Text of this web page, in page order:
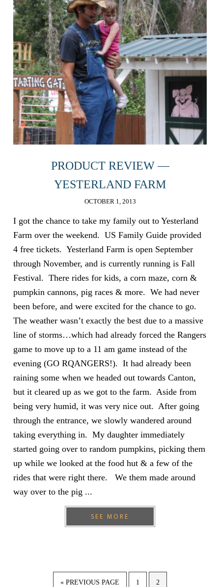
PRODUCT REVIEW —
YESTERLAND FARM
OCTOBER 1, 2013
I got the chance to take my family out to Yesterland
Farm over the weekend. US Family Guide provided
4 free tickets. Yesterland Farm is open September
through November, and is currently running is Fall
Festival. There rides for kids, a corn maze, corn &
pumpkin cannons, pig races & more. We had never
been before, and were excited for the chance to go.
The weather wasn’t exactly the best due to a massive
line of storms…which had already forced the Rangers
game to move up to a 11 am game instead of the
evening (GO RQANGERS!). It had already been
raining some when we headed out towards Canton,
but it cleared up as we got to the farm. Aside from
being very humid, it was very nice out. After going
through the entrance, we slowly wandered around
taking everything in. My daughter immediately
started going over to random pumpkins, picking them
up while we looked at the food hut & a few of the
rides that were right there. We them made around
way over to the pig ...
SEE MORE
« GO
PREVIOUS PAGE PAGE
1 PAGE
2